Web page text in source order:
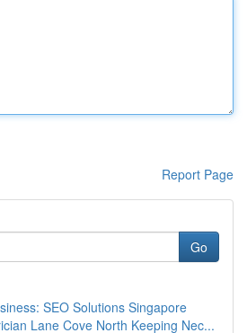
Report Page
Go
SEO Solutions Singapore
Lane Cove North Keeping Nec...